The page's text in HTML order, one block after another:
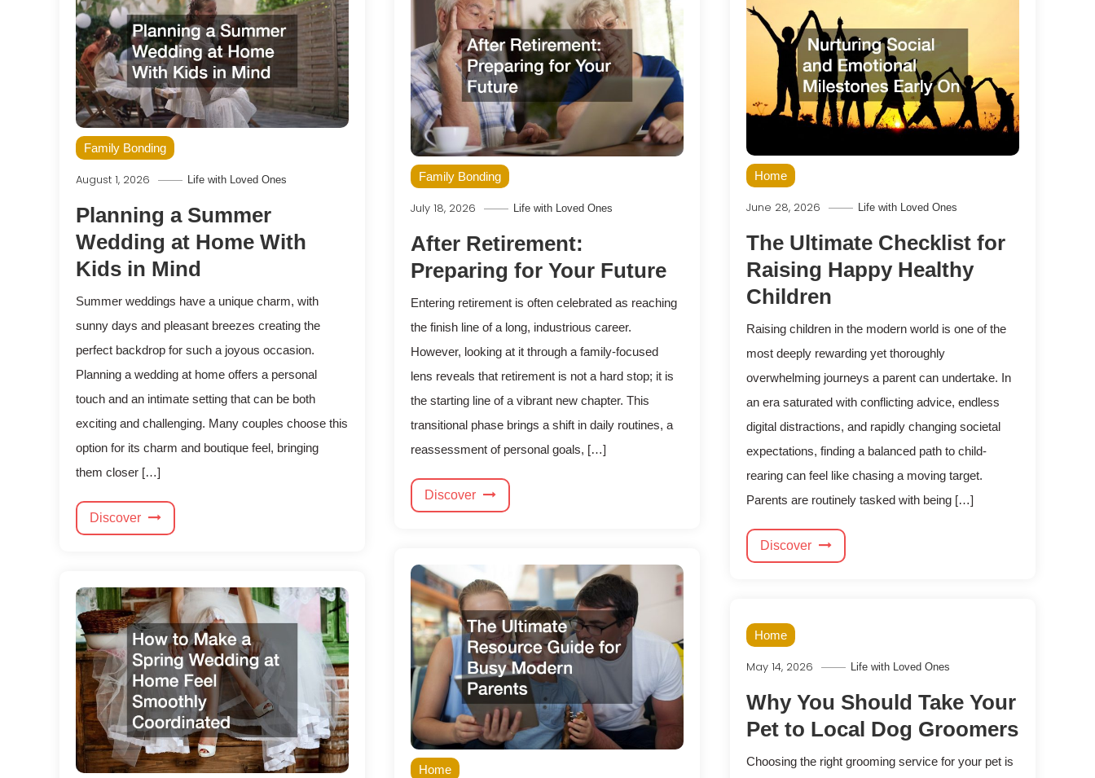
Family Bonding
August 1, 2026 Life with Loved Ones
Planning a Summer
Wedding at Home With
Kids in Mind
Summer weddings have a unique charm, with
sunny days and pleasant breezes creating the
perfect backdrop for such a joyous occasion.
Planning a wedding at home offers a personal
touch and an intimate setting that can be both
exciting and challenging. Many couples choose this
option for its charm and boutique feel, bringing
them closer […]
Discover
Family Bonding
July 18, 2026 Life with Loved Ones
After Retirement:
Preparing for Your Future
Entering retirement is often celebrated as reaching
the finish line of a long, industrious career.
However, looking at it through a family-focused
lens reveals that retirement is not a hard stop; it is
the starting line of a vibrant new chapter. This
transitional phase brings a shift in daily routines, a
reassessment of personal goals, […]
Discover
Home
June 28, 2026 Life with Loved Ones
The Ultimate Checklist for
Raising Happy Healthy
Children
Raising children in the modern world is one of the
most deeply rewarding yet thoroughly
overwhelming journeys a parent can undertake. In
an era saturated with conflicting advice, endless
digital distractions, and rapidly changing societal
expectations, finding a balanced path to child-
rearing can feel like chasing a moving target.
Parents are routinely tasked with being […]
Discover
Home
Home
May 14, 2026 Life with Loved Ones
Why You Should Take Your
Pet to Local Dog Groomers
Choosing the right grooming service for your pet is